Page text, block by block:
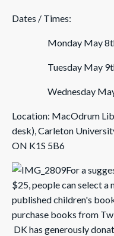
Dates / Times:
Monday May
Tuesday May
Wednesday
Location: MacOdrum
desk), Carleton
ON K1S 5B6
For a
$25, people can select
published children's
purchase books from
DK has generously